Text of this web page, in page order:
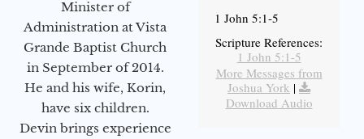
Minister of
Administration at Vista
Grande Baptist Church
in September of 2014.
He and his wife, Korin,
have six children.
Devin brings experience
1 John 5:1-5
Scripture References:
1 John 5:1-5
More Messages from
Joshua York |
Download Audio